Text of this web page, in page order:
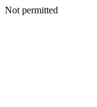
Not permitted